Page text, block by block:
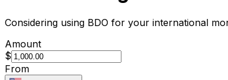
Considering using BDO for your international
Amount
$
From